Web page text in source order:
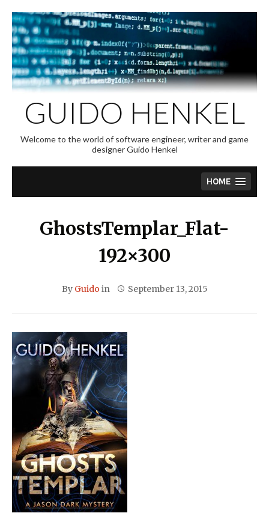
to
content
GUIDO HENKEL
Welcome to the world of software engineer, writer and game
designer Guido Henkel
HOME
GhostsTemplar_Flat-
192×300
By Guido in September 13, 2015